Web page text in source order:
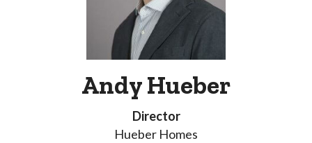
Andy Hueber
Director
Hueber Homes